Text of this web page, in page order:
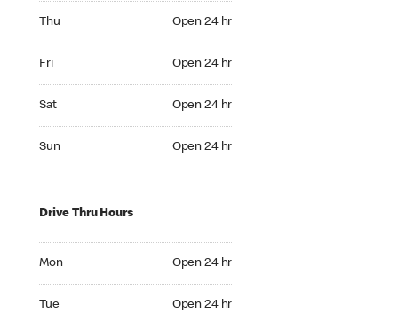
Thu Open 24 hr
Fri Open 24 hr
Sat Open 24 hr
Sun Open 24 hr
Drive Thru Hours
Mon Open 24 hr
Tue Open 24 hr